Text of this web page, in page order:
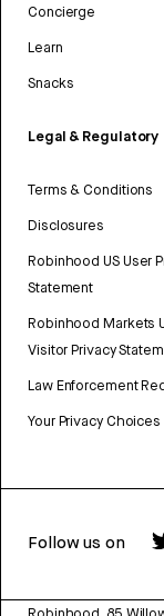
Concierge
Learn
Snacks
Legal & Regulatory
Terms & Conditions
Disclosures
Robinhood US User
Statement
Robinhood Markets
Visitor Privacy
Law Enforcement
Your Privacy Choices
Follow us on